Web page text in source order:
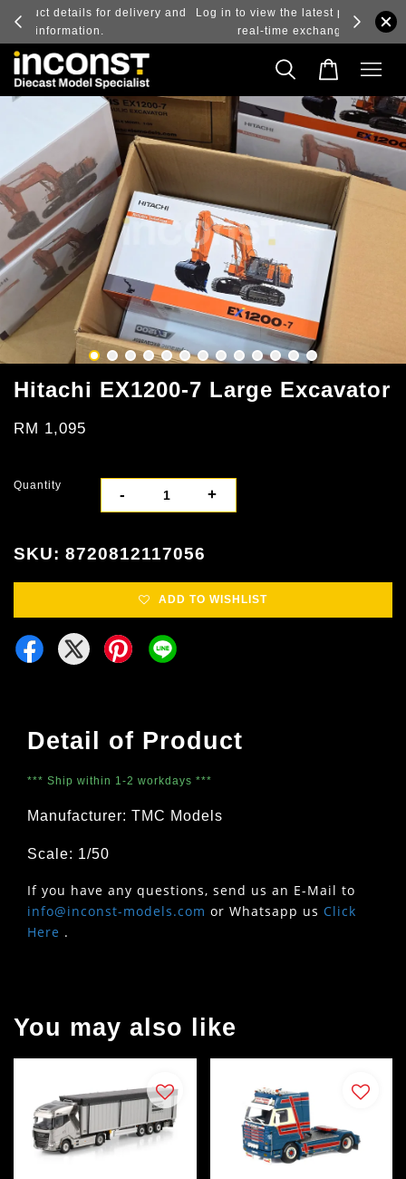
and
Log in to view the latest purchase prices, reflecting
real-time exchange rate fluctuations.
Hitachi EX1200-7 Large Excavator
RM 1,095
Quantity
- +
SKU: 8720812117056
ADD TO WISHLIST
Detail of Product
*** Ship within 1-2 workdays ***
Manufacturer: TMC Models
Scale: 1/50
If you have any questions, send us an E-Mail to
info@inconst-models.com or Whatsapp us Click
Here .
You may also like